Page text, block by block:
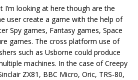
I’m looking at here though are the
user create a game with the help of
Spy games, Fantasy games, Space
games. The cross platform use of
such as Usborne could produce
machines. In the case of Creepy
ZX81, BBC Micro, Oric, TRS-80,